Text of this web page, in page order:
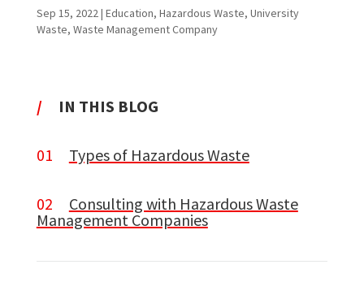
Sep 15, 2022| Education, Hazardous Waste, University
Waste, Waste Management Company
/ IN THIS BLOG
01 Types of Hazardous Waste
02 Consulting with Hazardous Waste
Management Companies